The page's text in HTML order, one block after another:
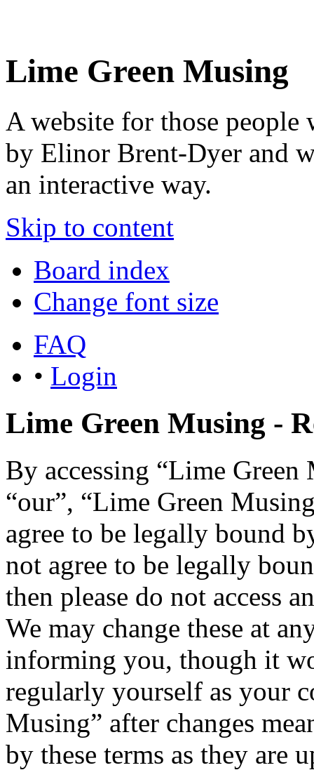
Lime Green Musing
A website for those people
by Elinor Brent-Dyer and
an interactive way.
Skip to content
Board index
Change font size
FAQ
• Login
Lime Green Musing -
By accessing “Lime Green
“our”, “Lime Green
agree to be legally bound
not agree to be legally
then please do not access
We may change these at
informing you, though it
regularly yourself as your
Musing” after changes
by these terms as they are